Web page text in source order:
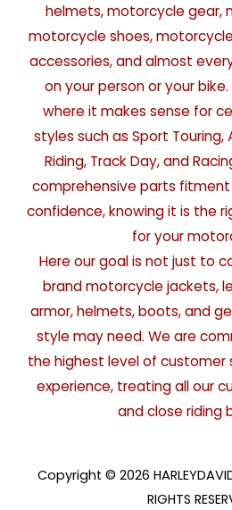
helmets, motorcycle gear,
motorcycle shoes,
accessories, and almost
on your person or your
where it makes sense for
styles such as Sport Touring,
Riding, Track Day, and
comprehensive parts
confidence, knowing it is the
for your
Here our goal is not just to
brand motorcycle jackets,
armor, helmets, boots, and
style may need. We are
the highest level of customer
experience, treating all our
and close riding
Copyright © 2026
RIGHTS